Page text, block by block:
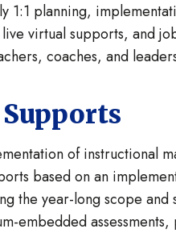
1:1 planning,
virtual supports, and
coaches, and
of instructional
based on an
the year-long scope and
embedded